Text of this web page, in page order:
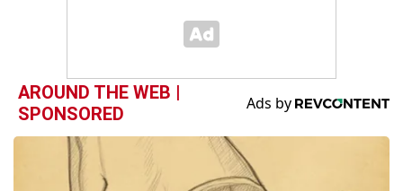
AROUND THE WEB |
SPONSORED